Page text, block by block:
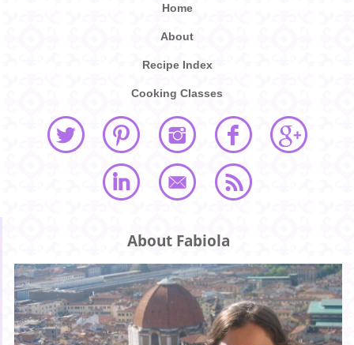
Home
About
Recipe Index
Cooking Classes
About Fabiola